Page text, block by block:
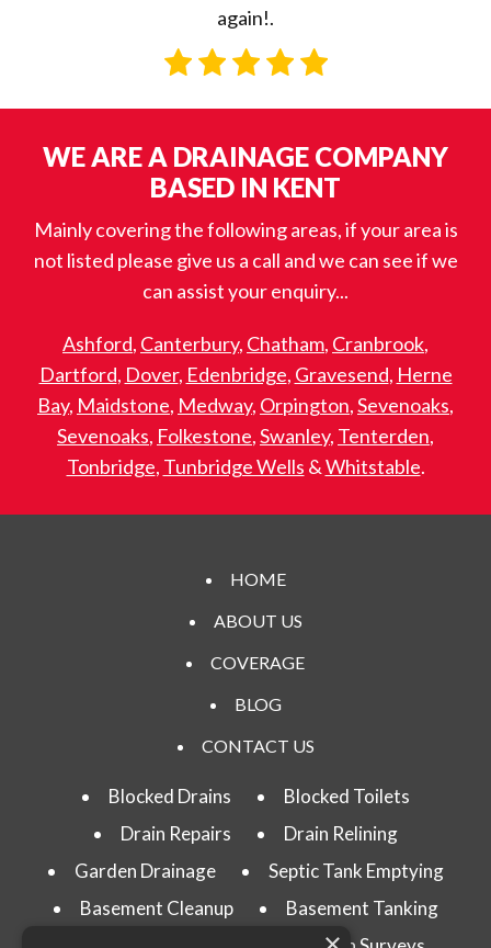
again!.
WE ARE A DRAINAGE COMPANY
BASED IN KENT
Mainly covering the following areas, if your area is
not listed please give us a call and we can see if we
can assist your enquiry...
Ashford, Canterbury, Chatham, Cranbrook,
Dartford, Dover, Edenbridge, Gravesend, Herne
Bay, Maidstone, Medway, Orpington,Sevenoaks,
Sevenoaks, Folkestone,Swanley, Tenterden,
Tonbridge, Tunbridge Wells &Whitstable.
HOME
ABOUT US
COVERAGE
BLOG
CONTACT US
Blocked Drains
Blocked Toilets
Drain Repairs
Drain Relining
Garden Drainage
Septic Tank Emptying
Basement Cleanup
Basement Tanking